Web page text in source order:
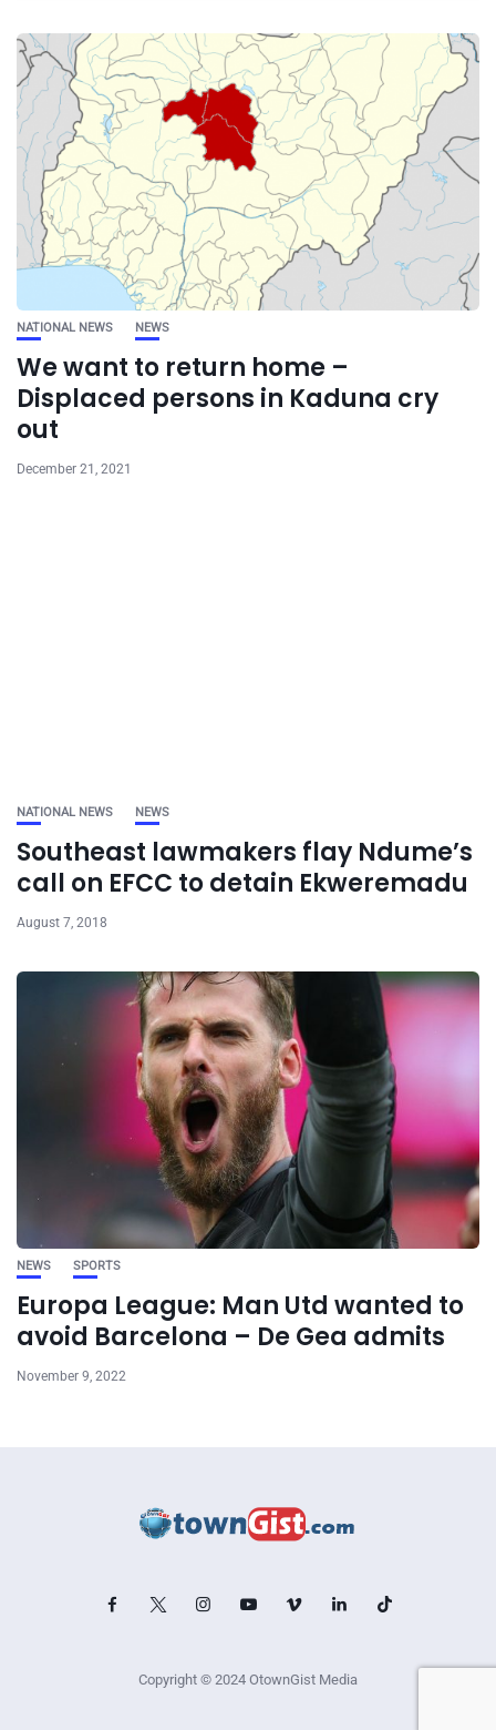
NATIONAL NEWS NEWS
We want to return home –
Displaced persons in Kaduna cry
out
December 21, 2021
NATIONAL NEWS NEWS
Southeast lawmakers flay Ndume’s
call on EFCC to detain Ekweremadu
August 7, 2018
NEWS SPORTS
Europa League: Man Utd wanted to
avoid Barcelona – De Gea admits
November 9, 2022
Copyright © 2024 OtownGist Media